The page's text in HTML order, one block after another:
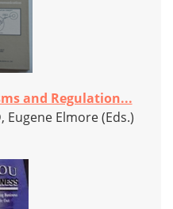
and Regulation...
Eugene Elmore (Eds.)